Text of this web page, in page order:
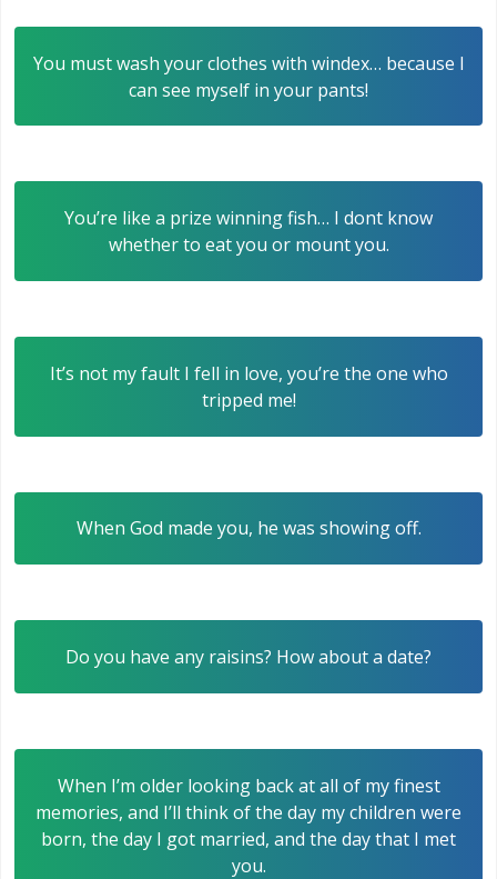
You must wash your clothes with windex… because I
can see myself in your pants!
You’re like a prize winning fish… I dont know
whether to eat you or mount you.
It’s not my fault I fell in love, you’re the one who
tripped me!
When God made you, he was showing off.
Do you have any raisins? How about a date?
When I’m older looking back at all of my finest
memories, and I’ll think of the day my children were
born, the day I got married, and the day that I met
you.